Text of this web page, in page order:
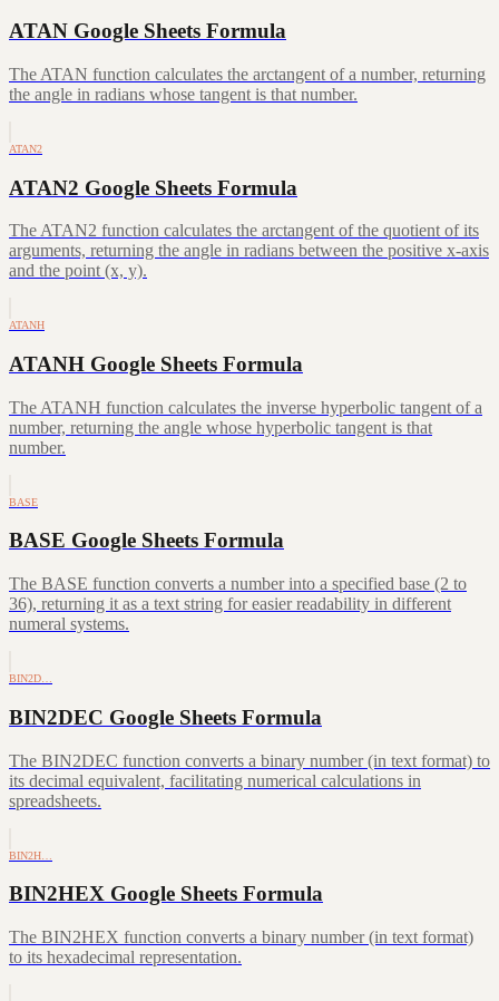
ATAN Google Sheets Formula
The ATAN function calculates the arctangent of a number, returning
the angle in radians whose tangent is that number.
ATAN2
ATAN2 Google Sheets Formula
The ATAN2 function calculates the arctangent of the quotient of its
arguments, returning the angle in radians between the positive x-axis
and the point (x, y).
ATANH
ATANH Google Sheets Formula
The ATANH function calculates the inverse hyperbolic tangent of a
number, returning the angle whose hyperbolic tangent is that
number.
BASE
BASE Google Sheets Formula
The BASE function converts a number into a specified base (2 to
36), returning it as a text string for easier readability in different
numeral systems.
BIN2D…
BIN2DEC Google Sheets Formula
The BIN2DEC function converts a binary number (in text format) to
its decimal equivalent, facilitating numerical calculations in
spreadsheets.
BIN2H…
BIN2HEX Google Sheets Formula
The BIN2HEX function converts a binary number (in text format)
to its hexadecimal representation.